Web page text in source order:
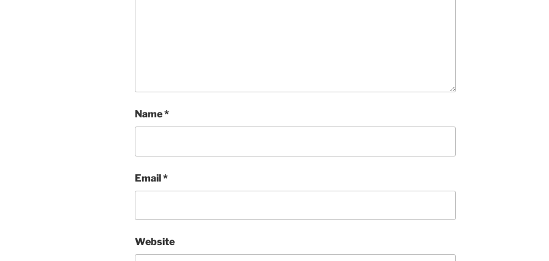
Name*
Email*
Website